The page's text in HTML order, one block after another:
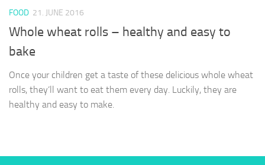
FOOD 21. JUNE 2016
Whole wheat rolls – healthy and easy to
bake
Once your children get a taste of these delicious whole wheat
rolls, they’ll want to eat them every day. Luckily, they are
healthy and easy to make.